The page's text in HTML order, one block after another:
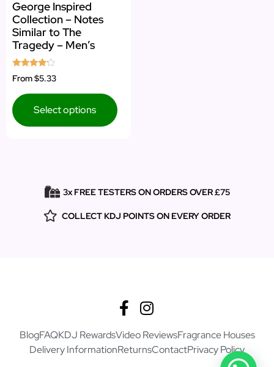
George Inspired
Collection – Notes
Similar to The
Tragedy – Men’s
Rated
4.00
From$5.33
Select options
3x FREE TESTERS ON ORDERS OVER £75
COLLECT KDJ POINTS ON EVERY ORDER
BlogFAQKDJ RewardsVideo ReviewsFragrance Houses
Delivery InformationReturnsContactPrivacy Policy